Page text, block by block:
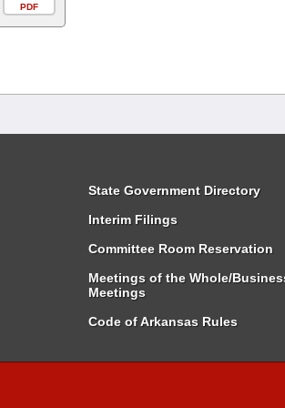
PDF
State Government Directory
Interim Filings
Committee Room Reservation
Meetings of the Whole/
Meetings
Code of Arkansas Rules